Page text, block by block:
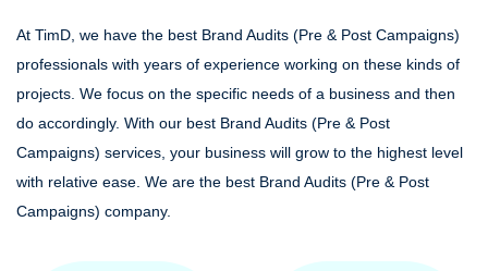
At TimD, we have the best Brand Audits (Pre & Post Campaigns)
professionals with years of experience working on these kinds of
projects. We focus on the specific needs of a business and then
do accordingly. With our best Brand Audits (Pre & Post
Campaigns) services, your business will grow to the highest level
with relative ease. We are the best Brand Audits (Pre & Post
Campaigns) company.